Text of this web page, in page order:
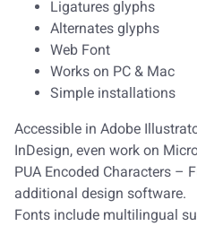
Ligatures glyphs
Alternates glyphs
Web Font
Works on PC & Mac
Simple installations
Accessible in Adobe
InDesign, even work on
PUA Encoded Characters –
additional design software.
Fonts include multilingual